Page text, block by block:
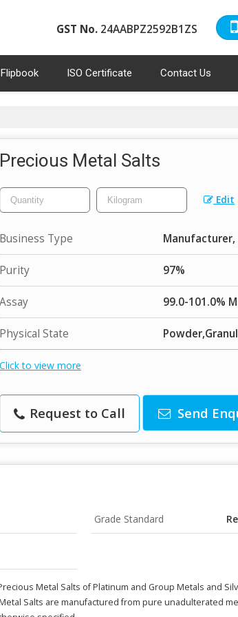
GST No. 24AABPZ2592B1ZS
Flipbook ISO Certificate Contact Us
Precious Metal Salts
Edit
Business Type
Purity 97%
Assay 99.0-101.0%
Physical State
Click to view more
Request to Call Send
Grade Standard
Metal Salts of Platinum and Group Metals and
Salts are manufactured from pure unadulterated